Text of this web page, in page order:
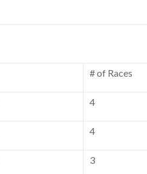
# of Races
4
4
3